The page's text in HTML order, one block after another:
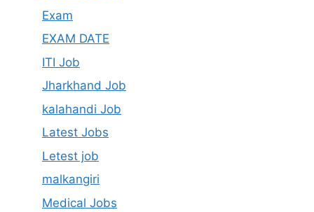
Exam
EXAM DATE
ITI Job
Jharkhand Job
kalahandi Job
Latest Jobs
Letest job
malkangiri
Medical Jobs